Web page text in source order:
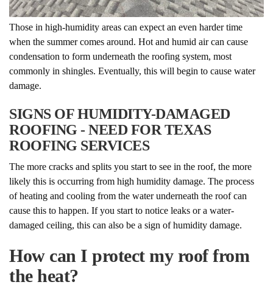
Those in high-humidity areas can expect an even harder time
when the summer comes around. Hot and humid air can cause
condensation to form underneath the roofing system, most
commonly in shingles. Eventually, this will begin to cause water
damage.
SIGNS OF HUMIDITY-DAMAGED
ROOFING - NEED FOR TEXAS
ROOFING SERVICES
The more cracks and splits you start to see in the roof, the more
likely this is occurring from high humidity damage. The process
of heating and cooling from the water underneath the roof can
cause this to happen. If you start to notice leaks or a water-
damaged ceiling, this can also be a sign of humidity damage.
How can I protect my roof from
the heat?